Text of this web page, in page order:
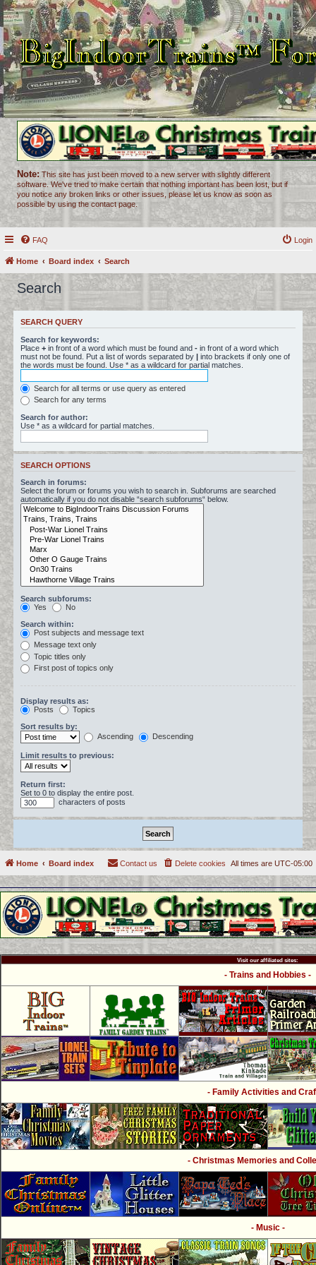
Note: This site has just been moved to a new server with slightly different
software. We've tried to make certain that nothing important has been lost, but if
you notice any broken links or other issues, please let us know as soon as
possible by using the contact page.
FAQ Login
Home Board index Search
Search
SEARCH QUERY
Search for keywords:
Place + in front of a word which must be found and - in front of a word which
must not be found. Put a list of words separated by | into brackets if only one of
the words must be found. Use * as a wildcard for partial matches.
Search for all terms or use query as entered
Search for any terms
Search for author:
Use * as a wildcard for partial matches.
SEARCH OPTIONS
Search in forums:
Select the forum or forums you wish to search in. Subforums are searched
automatically if you do not disable “search subforums“ below.
Search subforums:
Yes
No
Search within:
Post subjects and message text
Message text only
Topic titles only
First post of topics only
Display results as:
Posts
Topics
Sort results by:
Ascending
Descending
Limit results to previous:
Return first:
Set to 0 to display the entire post.
characters of posts
Home Board index All times are UTC-05:00
Delete cookies
Contact us
Visit our affiliated sites:
- Trains and Hobbies -
- Family Activities and
- Christmas Memories and
- Music -